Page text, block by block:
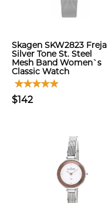
Skagen SKW2823 Freja
Silver Tone St. Steel
Mesh Band Women`s
Classic Watch
$142